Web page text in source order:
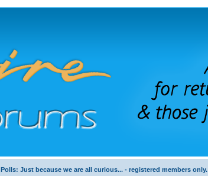
Polls: Just because we are all curious... - registered members only.